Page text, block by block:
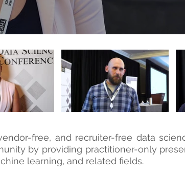
free, and recruiter-free data
by providing practitioner-only
learning, and related fields.